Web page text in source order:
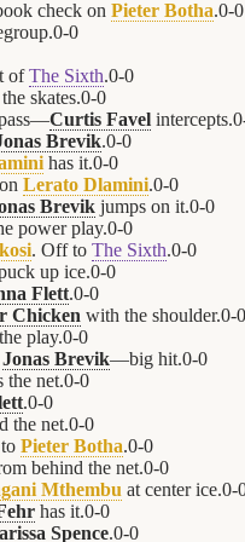
check on Pieter Botha.0-0
0-0
ofThe Sixth.0-0
skates.0-0
Curtis Favel intercepts.0
Brevik.0-0
has it.0-0
on Lerato Dlamini.0-0
Brevik jumps on it.0-0
power play.0-0
. Off to The Sixth.0-0
up ice.0-0
Flett.0-0
Chicken with the shoulder.0-0
play.0-0
Jonas Brevik—big hit.0-0
the net.0-0
.0-0
the net.0-0
Pieter Botha.0-0
behind the net.0-0
Mthembu at center ice.0-
has it.0-0
Spence.0-0